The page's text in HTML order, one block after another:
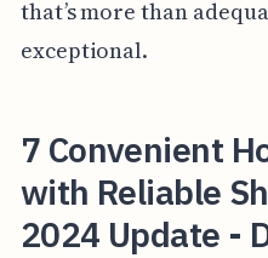
that’s more than
exceptional.
7 Convenient
with Reliable
2024 Update -